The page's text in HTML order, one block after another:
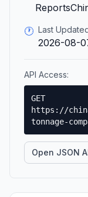
🕐 Last
2026-08-
API Access:
GET
https://
tonnage-
Open JSON